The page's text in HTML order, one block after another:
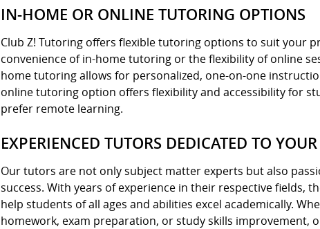
IN-HOME OR ONLINE TUTORING OPTIONS
Club Z! Tutoring offers flexible tutoring options to suit your
convenience of in-home tutoring or the flexibility of online
home tutoring allows for personalized, one-on-one
online tutoring option offers flexibility and accessibility for
prefer remote learning.
EXPERIENCED TUTORS DEDICATED TO YOUR
Our tutors are not only subject matter experts but also
success. With years of experience in their respective fields,
help students of all ages and abilities excel academically.
homework, exam preparation, or study skills improvement,